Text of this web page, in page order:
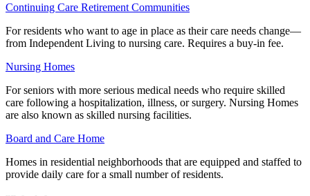
Continuing Care Retirement Communities
For residents who want to age in place as their care needs change—
from Independent Living to nursing care. Requires a buy-in fee.
Nursing Homes
For seniors with more serious medical needs who require skilled
care following a hospitalization, illness, or surgery. Nursing Homes
are also known as skilled nursing facilities.
Board and Care Home
Homes in residential neighborhoods that are equipped and staffed to
provide daily care for a small number of residents.